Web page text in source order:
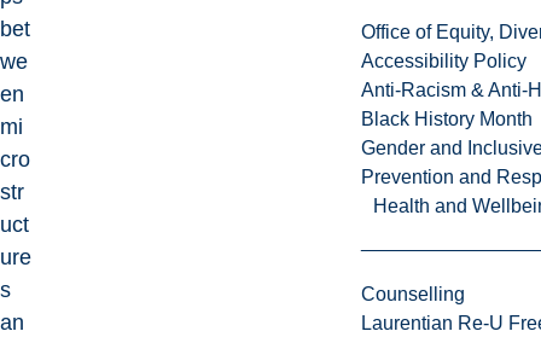
Office of Equity,
Accessibility Policy
Anti-Racism & Anti-
Black History Month
Gender and
Prevention and
Health and
Counselling
Laurentian Re-U
bet
we
en
mi
cro
str
uct
ure
s
an